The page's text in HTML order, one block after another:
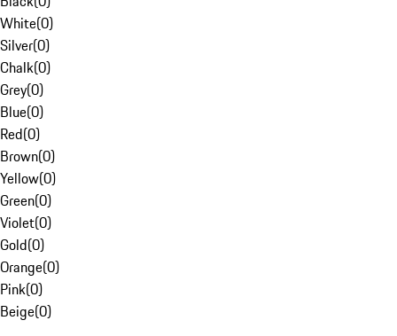
White(0)
Silver(0)
Chalk(0)
Grey(0)
Blue(0)
Red(0)
Brown(0)
Yellow(0)
Green(0)
Violet(0)
Gold(0)
Orange(0)
Pink(0)
Beige(0)